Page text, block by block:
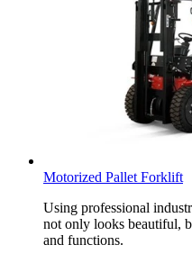
Motorized Pallet Forklift
Using professional
not only looks beautiful,
and functions.